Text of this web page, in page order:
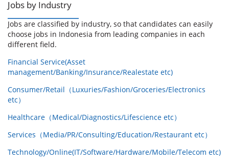
Jobs by Industry
Jobs are classified by industry, so that candidates can easily
choose jobs in Indonesia from leading companies in each
different field.
Financial Service(Asset
management/Banking/Insurance/Realestate etc)
Consumer/Retail（Luxuries/Fashion/Groceries/Electronics
etc）
Healthcare（Medical/Diagnostics/Lifescience etc）
Services（Media/PR/Consulting/Education/Restaurant etc）
Technology/Online(IT/Software/Hardware/Mobile/Telecom etc)